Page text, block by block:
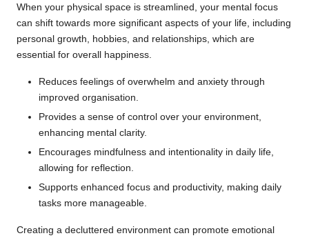
When your physical space is streamlined, your mental focus
can shift towards more significant aspects of your life, including
personal growth, hobbies, and relationships, which are
essential for overall happiness.
Reduces feelings of overwhelm and anxiety through
improved organisation.
Provides a sense of control over your environment,
enhancing mental clarity.
Encourages mindfulness and intentionality in daily life,
allowing for reflection.
Supports enhanced focus and productivity, making daily
tasks more manageable.
Creating a decluttered environment can promote emotional